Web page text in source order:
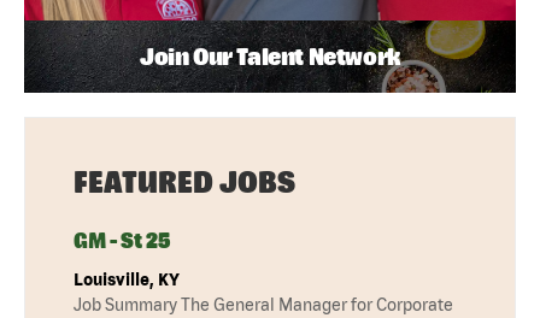
Join Our Talent Network
FEATURED JOBS
GM - St 25
Louisville, KY
Job Summary The General Manager for Corporate